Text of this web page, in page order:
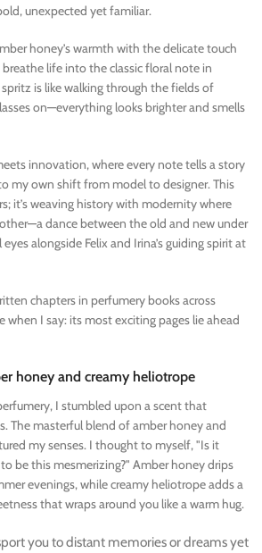
unexpected yet familiar.
honey’s warmth with the delicate touch
life into the classic floral note in
is like walking through the fields of
on—everything looks brighter and smells
innovation, where every note tells a story
my own shift from model to designer. This
it’s weaving history with modernity where
dance between the old and new under
eyes alongside Felix and Irina’s guiding spirit at
chapters in perfumery books across
when I say: its most exciting pages lie ahead
honey and creamy heliotrope
I stumbled upon a scent that
The masterful blend of amber honey and
my senses. I thought to myself, "Is it
be this mesmerizing?" Amber honey drips
evenings, while creamy heliotrope adds a
that wraps around you like a warm hug.
you to distant memories or dreams yet